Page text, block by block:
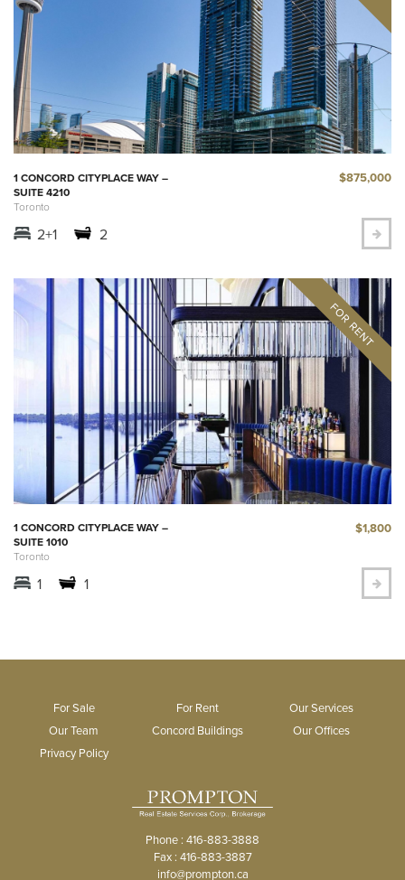
1 CONCORD CITYPLACE WAY –
SUITE 4210
Toronto
$875,000
2+1 2
1 CONCORD CITYPLACE WAY –
SUITE 1010
Toronto
$1,800
1 1
For Sale For Rent
Our Services
Our Team
Concord Buildings
Our Offices
Privacy Policy
Phone : 416-883-3888
Fax : 416-883-3887
info@prompton.ca